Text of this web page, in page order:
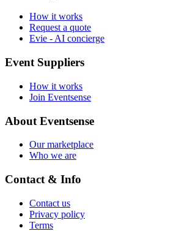
How it works
Request a quote
Evie - AI concierge
Event Suppliers
How it works
Join Eventsense
About Eventsense
Our marketplace
Who we are
Contact & Info
Contact us
Privacy policy
Terms